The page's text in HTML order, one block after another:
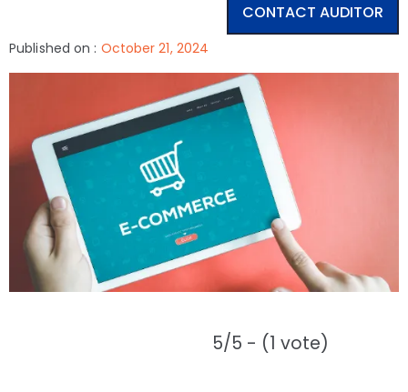
CONTACT AUDITOR
Published on : October 21, 2024
5/5 - (1 vote)